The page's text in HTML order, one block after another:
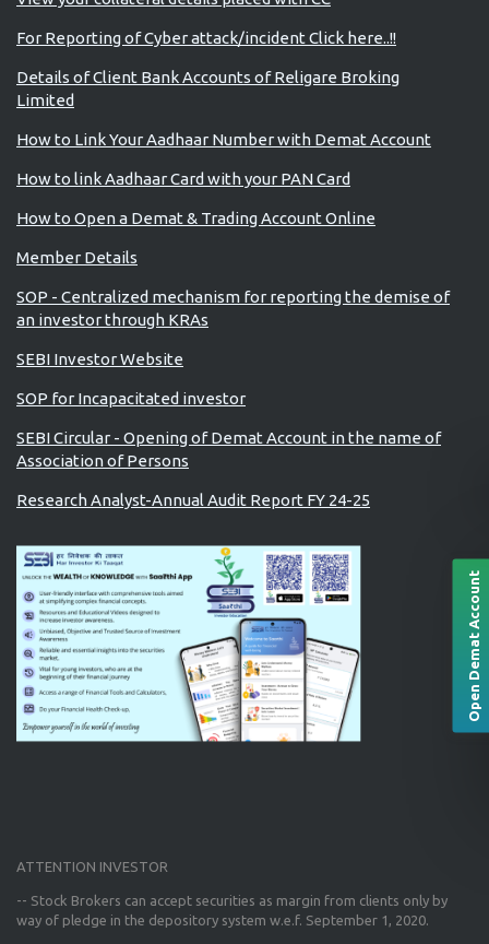
For Reporting of Cyber attack/incident Click here..!!
Details of Client Bank Accounts of Religare Broking
Limited
How to Link Your Aadhaar Number with Demat Account
How to link Aadhaar Card with your PAN Card
How to Open a Demat & Trading Account Online
Member Details
SOP - Centralized mechanism for reporting the demise of
an investor through KRAs
SEBI Investor Website
SOP for Incapacitated investor
SEBI Circular - Opening of Demat Account in the name of
Association of Persons
Research Analyst-Annual Audit Report FY 24-25
ATTENTION INVESTOR
-- Stock Brokers can accept securities as margin from clients only by
way of pledge in the depository system w.e.f. September 1, 2020.
Open Demat Account